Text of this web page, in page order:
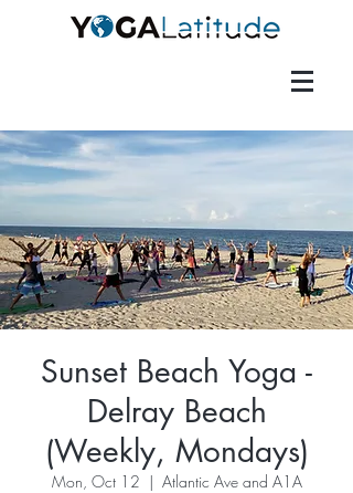
Sunset Beach Yoga -
Delray Beach
(Weekly, Mondays)
Mon, Oct 12
  |
Atlantic Ave and A1A